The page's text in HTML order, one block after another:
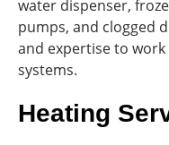
water dispenser,
pumps, and clogged
and expertise to
systems.
Heating